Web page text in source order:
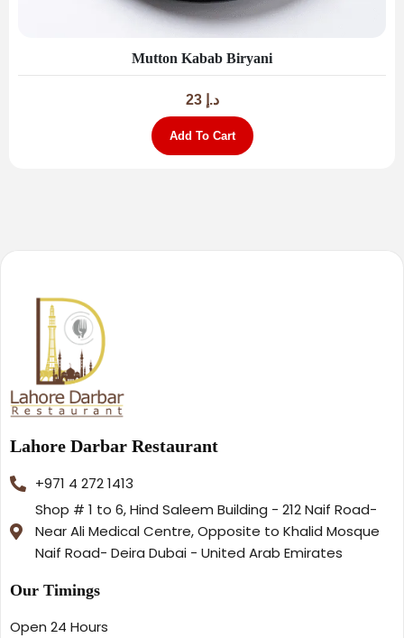
Mutton Kabab Biryani
د.إ 23
Add To Cart
Lahore Darbar Restaurant
+971 4 272 1413
Shop # 1 to 6, Hind Saleem Building - 212 Naif Road-
Near Ali Medical Centre, Opposite to Khalid Mosque
Naif Road- Deira Dubai - United Arab Emirates
Our Timings
Open 24 Hours